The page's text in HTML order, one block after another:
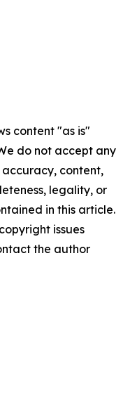
content "as is"
do not accept any
content,
legality, or
in this article.
issues
the author